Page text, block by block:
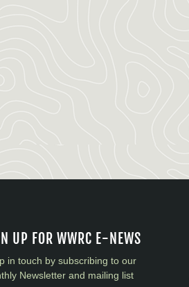
UP FOR WWRC E-NEWS
in touch by subscribing to our
Newsletter and mailing list